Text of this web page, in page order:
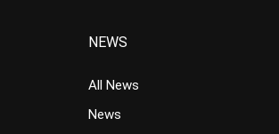
NEWS
All News
News